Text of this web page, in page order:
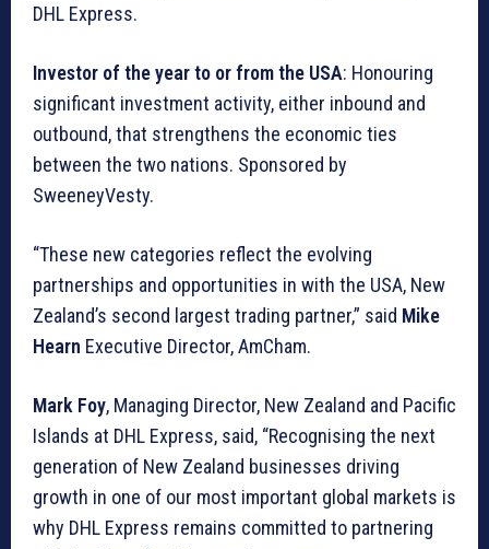
DHL Express.
Investor of the year to or from the USA: Honouring
significant investment activity, either inbound and
outbound, that strengthens the economic ties
between the two nations. Sponsored by
SweeneyVesty.
“These new categories reflect the evolving
partnerships and opportunities in with the USA, New
Zealand’s second largest trading partner,” said Mike
Hearn Executive Director, AmCham.
Mark Foy, Managing Director, New Zealand and Pacific
Islands at DHL Express, said, “Recognising the next
generation of New Zealand businesses driving
growth in one of our most important global markets is
why DHL Express remains committed to partnering